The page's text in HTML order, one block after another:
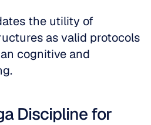
the utility of
as valid protocols
cognitive and
Discipline for